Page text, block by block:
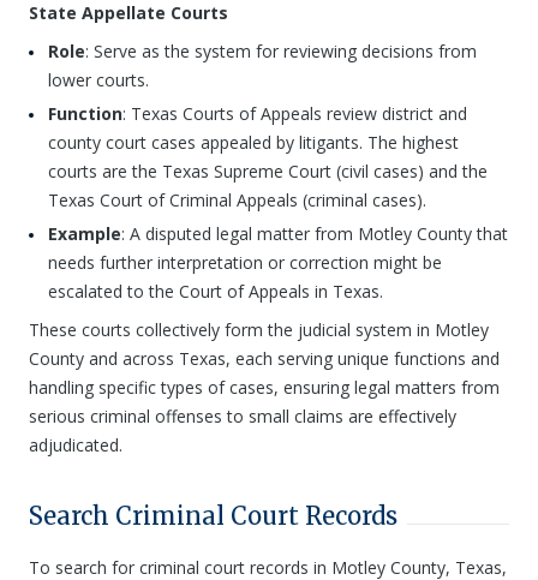
State Appellate Courts
Role: Serve as the system for reviewing decisions from
lower courts.
Function: Texas Courts of Appeals review district and
county court cases appealed by litigants. The highest
courts are the Texas Supreme Court (civil cases) and the
Texas Court of Criminal Appeals (criminal cases).
Example: A disputed legal matter from Motley County that
needs further interpretation or correction might be
escalated to the Court of Appeals in Texas.
These courts collectively form the judicial system in Motley
County and across Texas, each serving unique functions and
handling specific types of cases, ensuring legal matters from
serious criminal offenses to small claims are effectively
adjudicated.
Search Criminal Court Records
To search for criminal court records in Motley County, Texas,